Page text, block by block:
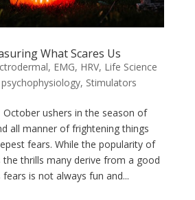
What Scares Us
, EMG, HRV, Life Science
psychophysiology, Stimulators
October ushers in the season of
all manner of frightening things
fears. While the popularity of
the thrills many derive from a good
fears is not always fun and...